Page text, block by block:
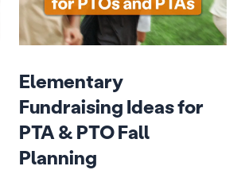
Elementary
Fundraising Ideas for
PTA & PTO Fall
Planning